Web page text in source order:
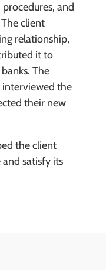
and
client
relationship,
it to
The
the
their new
the client
satisfy its